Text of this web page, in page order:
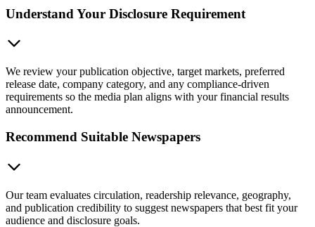
Understand Your Disclosure Requirement
We review your publication objective, target markets, preferred
release date, company category, and any compliance-driven
requirements so the media plan aligns with your financial results
announcement.
Recommend Suitable Newspapers
Our team evaluates circulation, readership relevance, geography,
and publication credibility to suggest newspapers that best fit your
audience and disclosure goals.